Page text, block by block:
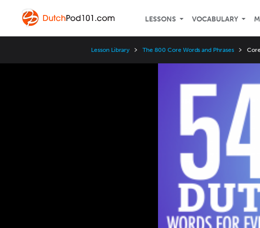
LESSONS VOCABULARY
Lesson Library The 800 Core Words and Phrases
Speed
3x
2x